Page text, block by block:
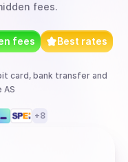
fees.
fees Best rates
card, bank transfer and
AS
+8